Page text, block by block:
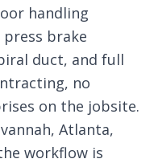
handling
brake
duct, and full
no
on the jobsite.
Atlanta,
workflow is